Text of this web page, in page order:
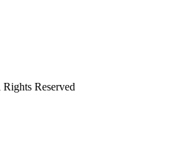
Reserved